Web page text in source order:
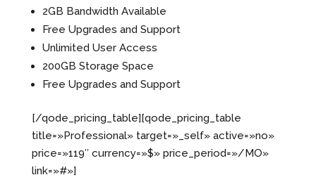
2GB Bandwidth Available
Free Upgrades and Support
Unlimited User Access
200GB Storage Space
Free Upgrades and Support
[/qode_pricing_table][qode_pricing_table
title=»Professional» target=»_self» active=»no»
price=»119″ currency=»$» price_period=»/MO»
link=»#»]